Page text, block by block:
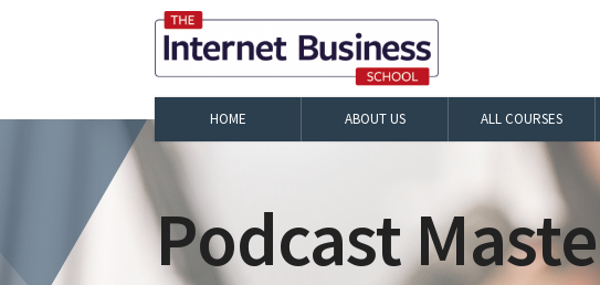
HOME ABOUT US ALL COURSES
Podcast